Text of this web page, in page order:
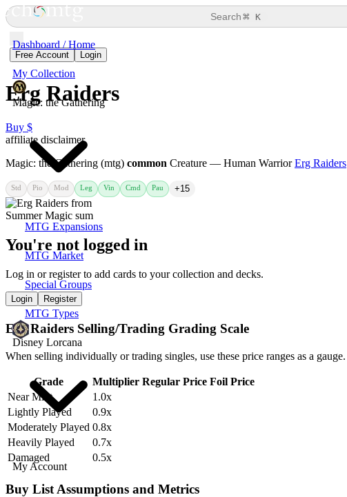
Dashboard / Home
My Collection
Magic: the Gathering
MTG Expansions
MTG Market
Special Groups
MTG Types
Disney Lorcana
My Account
Search⌘ K
Free Account Login
Erg Raiders
Buy $
affiliate disclaimer
Magic: the Gathering (mtg) common Creature — Human WarriorErg Raiders
Std Pio Mod Leg Vin Cmd Pau +15
You're not logged in
Log in or register to add cards to your collection and decks.
Login Register
Erg Raiders Selling/Trading Grading Scale
When selling individually or trading singles, use these price ranges as a gauge.
Grade Multiplier Regular Price Foil Price
Near Mint
1.0x
Lightly Played
0.9x
Moderately Played 0.8x
Heavily Played
0.7x
Damaged
0.5x
Buy List Assumptions and Metrics